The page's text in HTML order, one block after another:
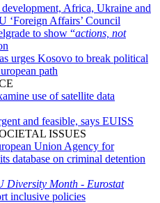
Africa, Ukraine and
‘Foreign Affairs’ Council
to show “actions, not
urges Kosovo to break political
path
use of satellite data
and feasible, says EUISS
ISSUES
Union Agency for
database on criminal detention
Diversity Month - Eurostat
inclusive policies